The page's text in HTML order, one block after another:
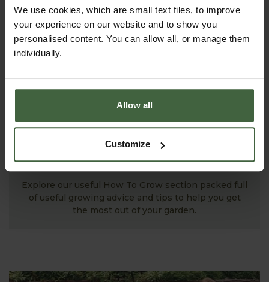
We use cookies, which are small text files, to improve
your experience on our website and to show you
personalised content. You can allow all, or manage them
individually.
Allow all
Customize
MONTHLY JOBS
Explore our useful How To Grow section packed full
of useful growing advice and tips to help you get
the most out of your garden.